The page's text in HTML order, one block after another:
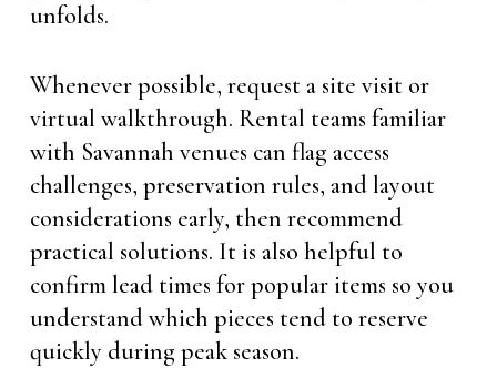
unfolds.
Whenever possible, request a site visit or
virtual walkthrough. Rental teams familiar
with Savannah venues can flag access
challenges, preservation rules, and layout
considerations early, then recommend
practical solutions. It is also helpful to
confirm lead times for popular items so you
understand which pieces tend to reserve
quickly during peak season.